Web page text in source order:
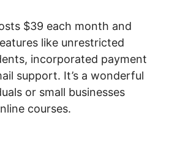
$39 each month and
like unrestricted
incorporated payment
support. It’s a wonderful
or small businesses
courses.